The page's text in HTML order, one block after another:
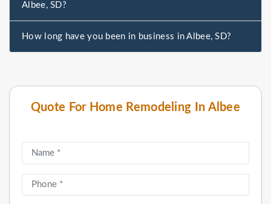
Quote For Home Remodeling In Albee
Albee, SD?
How long have you been in business in Albee, SD?